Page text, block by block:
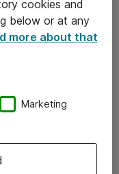
cookies and
below or at any
more about that
Marketing